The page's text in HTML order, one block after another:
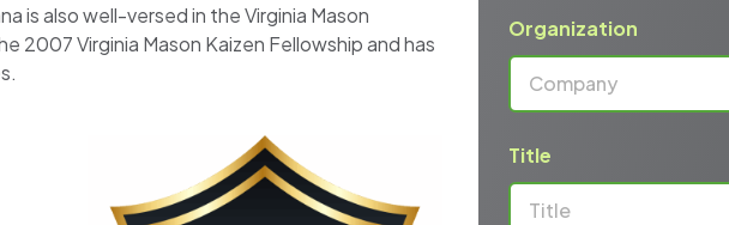
is also well-versed in the Virginia Mason
2007 Virginia Mason Kaizen Fellowship and has
Organization
Title